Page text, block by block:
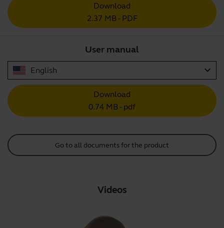
Download
2.37 MB - PDF
User manual
English expand_more
Download
0.74 MB - pdf
Go to all documents for the product
Videos